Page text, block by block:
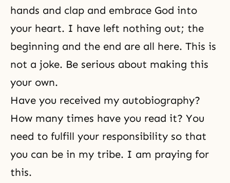
hands and clap and embrace God into
your heart. I have left nothing out; the
beginning and the end are all here. This is
not a joke. Be serious about making this
your own.
Have you received my autobiography?
How many times have you read it? You
need to fulfill your responsibility so that
you can be in my tribe. I am praying for
this.